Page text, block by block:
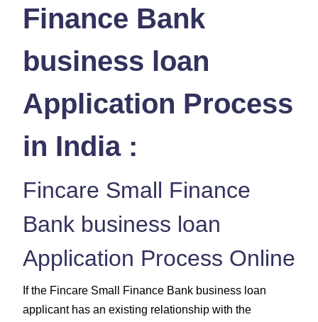
Finance Bank
business loan
Application Process
in India :
Fincare Small Finance
Bank business loan
Application Process Online
If the Fincare Small Finance Bank business loan
applicant has an existing relationship with the